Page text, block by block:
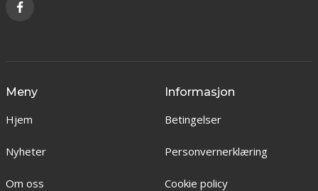
Meny
Hjem
Nyheter
Om oss
Informasjon
Betingelser
Personvernerklæring
Cookie policy